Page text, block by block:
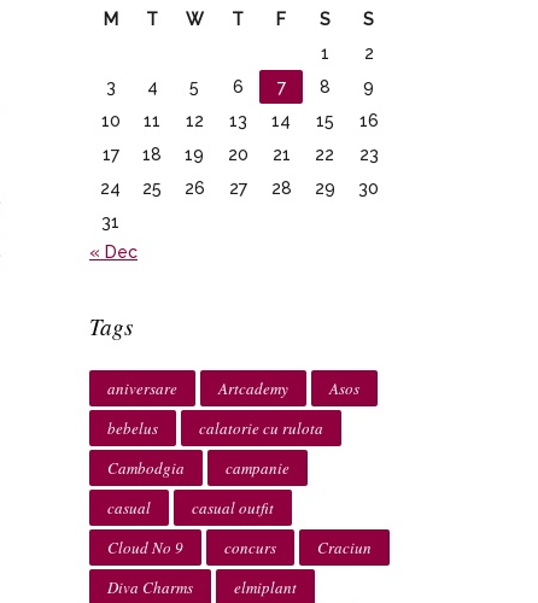
M T W T F S
S
1
2
3
4 5 6 7 8
9
10
11 12 13 14 15
16
17
18 19 20 21 22
23
24
25 26 27 28 29
30
31
« Dec
Tags
aniversare Artcademy
Asos
bebelus
calatorie cu rulota
Cambodgia
campanie
casual
casual outfit
Cloud No 9
concurs
Craciun
Diva Charms
elmiplant